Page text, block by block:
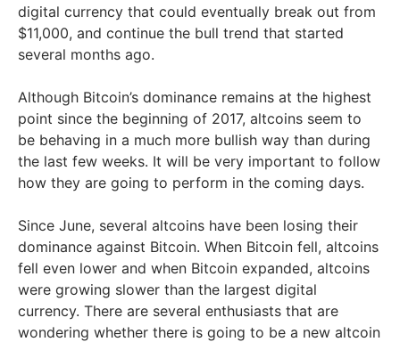
digital currency that could eventually break out from
$11,000, and continue the bull trend that started
several months ago.
Although Bitcoin’s dominance remains at the highest
point since the beginning of 2017, altcoins seem to
be behaving in a much more bullish way than during
the last few weeks. It will be very important to follow
how they are going to perform in the coming days.
Since June, several altcoins have been losing their
dominance against Bitcoin. When Bitcoin fell, altcoins
fell even lower and when Bitcoin expanded, altcoins
were growing slower than the largest digital
currency. There are several enthusiasts that are
wondering whether there is going to be a new altcoin